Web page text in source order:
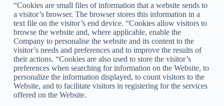
“Cookies are small files of information that a website sends to
a visitor’s browser. The browser stores this information in a
text file on the visitor’s end device. “Cookies allow visitors to
browse the website and, where applicable, enable the
Company to personalise the website and its content to the
visitor’s needs and preferences and to improve the results of
their actions. “Cookies are also used to store the visitor’s
preferences when searching for information on the Website, to
personalize the information displayed, to count visitors to the
Website, and to facilitate visitors in registering for the services
offered on the Website.